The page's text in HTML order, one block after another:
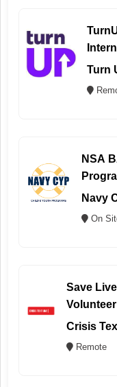
Turn
NSA
Navy
On
Save
Crisis
Remote